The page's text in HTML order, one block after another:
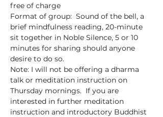
free of charge
Format of group:  Sound of the bell, a
brief mindfulness reading, 20-minute
sit together in Noble Silence, 5 or 10
minutes for sharing should anyone
desire to do so.
Note: I will not be offering a dharma
talk or meditation instruction on
Thursday mornings.  If you are
interested in further meditation
instruction and introductory Buddhist